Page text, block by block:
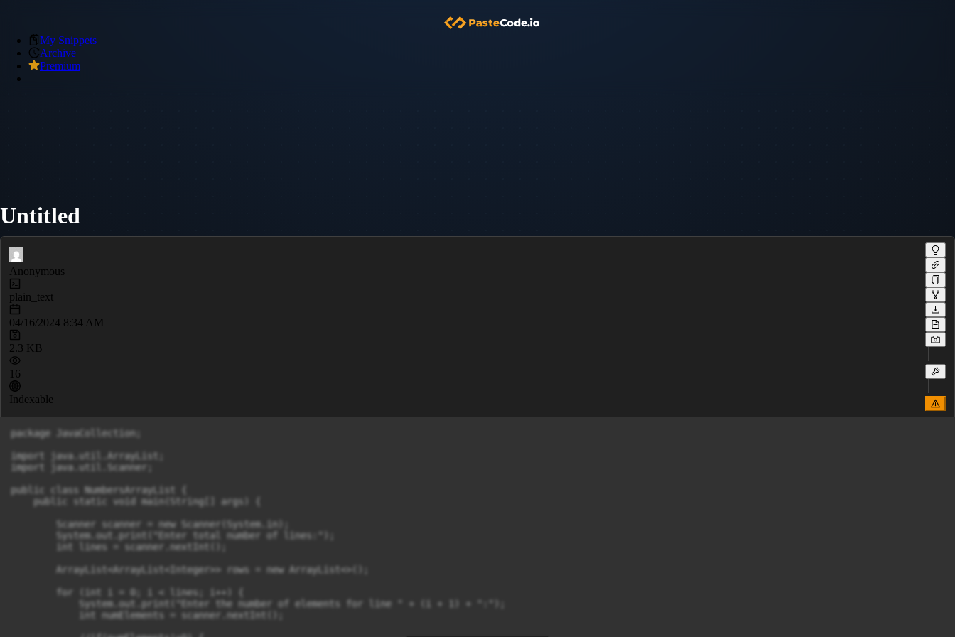
My Snippets
Archive
Premium
Untitled
Anonymous
plain_text
04/16/2024 8:34 AM
2.3 KB
16
Indexable
package JavaCollection;
import java.util.ArrayList;
import java.util.Scanner;
public class NumbersArrayList {
    public static void main(String[] args) {
        Scanner scanner = new Scanner(System.in);
        System.out.print("Enter total number of lines:");
        int lines = scanner.nextInt();
        ArrayList<ArrayList<Integer>> rows = new ArrayList<>();
        for (int i = 0; i < lines; i++) {
            System.out.print("Enter the number of elements for line " + (i + 1) + ":");
            int numElements = scanner.nextInt();